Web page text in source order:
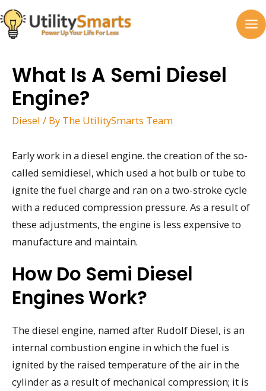
Skip
to
content
What Is A Semi Diesel
Engine?
Diesel / By The UtilitySmarts Team
Early work in a diesel engine. the creation of the so-
called semidiesel, which used a hot bulb or tube to
ignite the fuel charge and ran on a two-stroke cycle
with a reduced compression pressure. As a result of
these adjustments, the engine is less expensive to
manufacture and maintain.
How Do Semi Diesel
Engines Work?
The diesel engine, named after Rudolf Diesel, is an
internal combustion engine in which the fuel is
ignited by the raised temperature of the air in the
cylinder as a result of mechanical compression; it is